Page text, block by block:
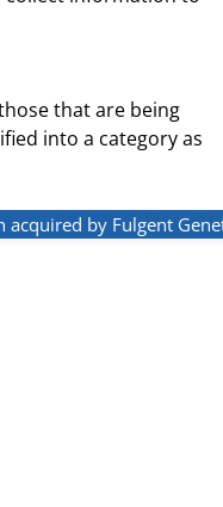
that are being
into a category as
acquired by Fulgent